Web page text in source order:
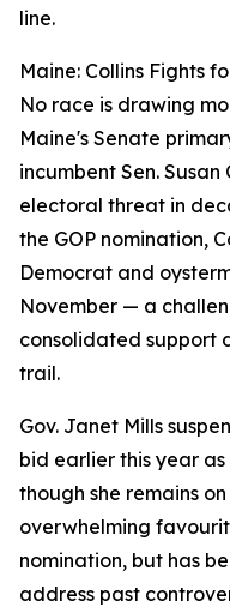
line.
Maine: Collins Fights
No race is drawing
Maine's Senate
incumbent Sen.
electoral threat in
the GOP nomination,
Democrat and
November — a
consolidated support
trail.
Gov. Janet Mills
bid earlier this year
though she remains
overwhelming
nomination, but has
address past